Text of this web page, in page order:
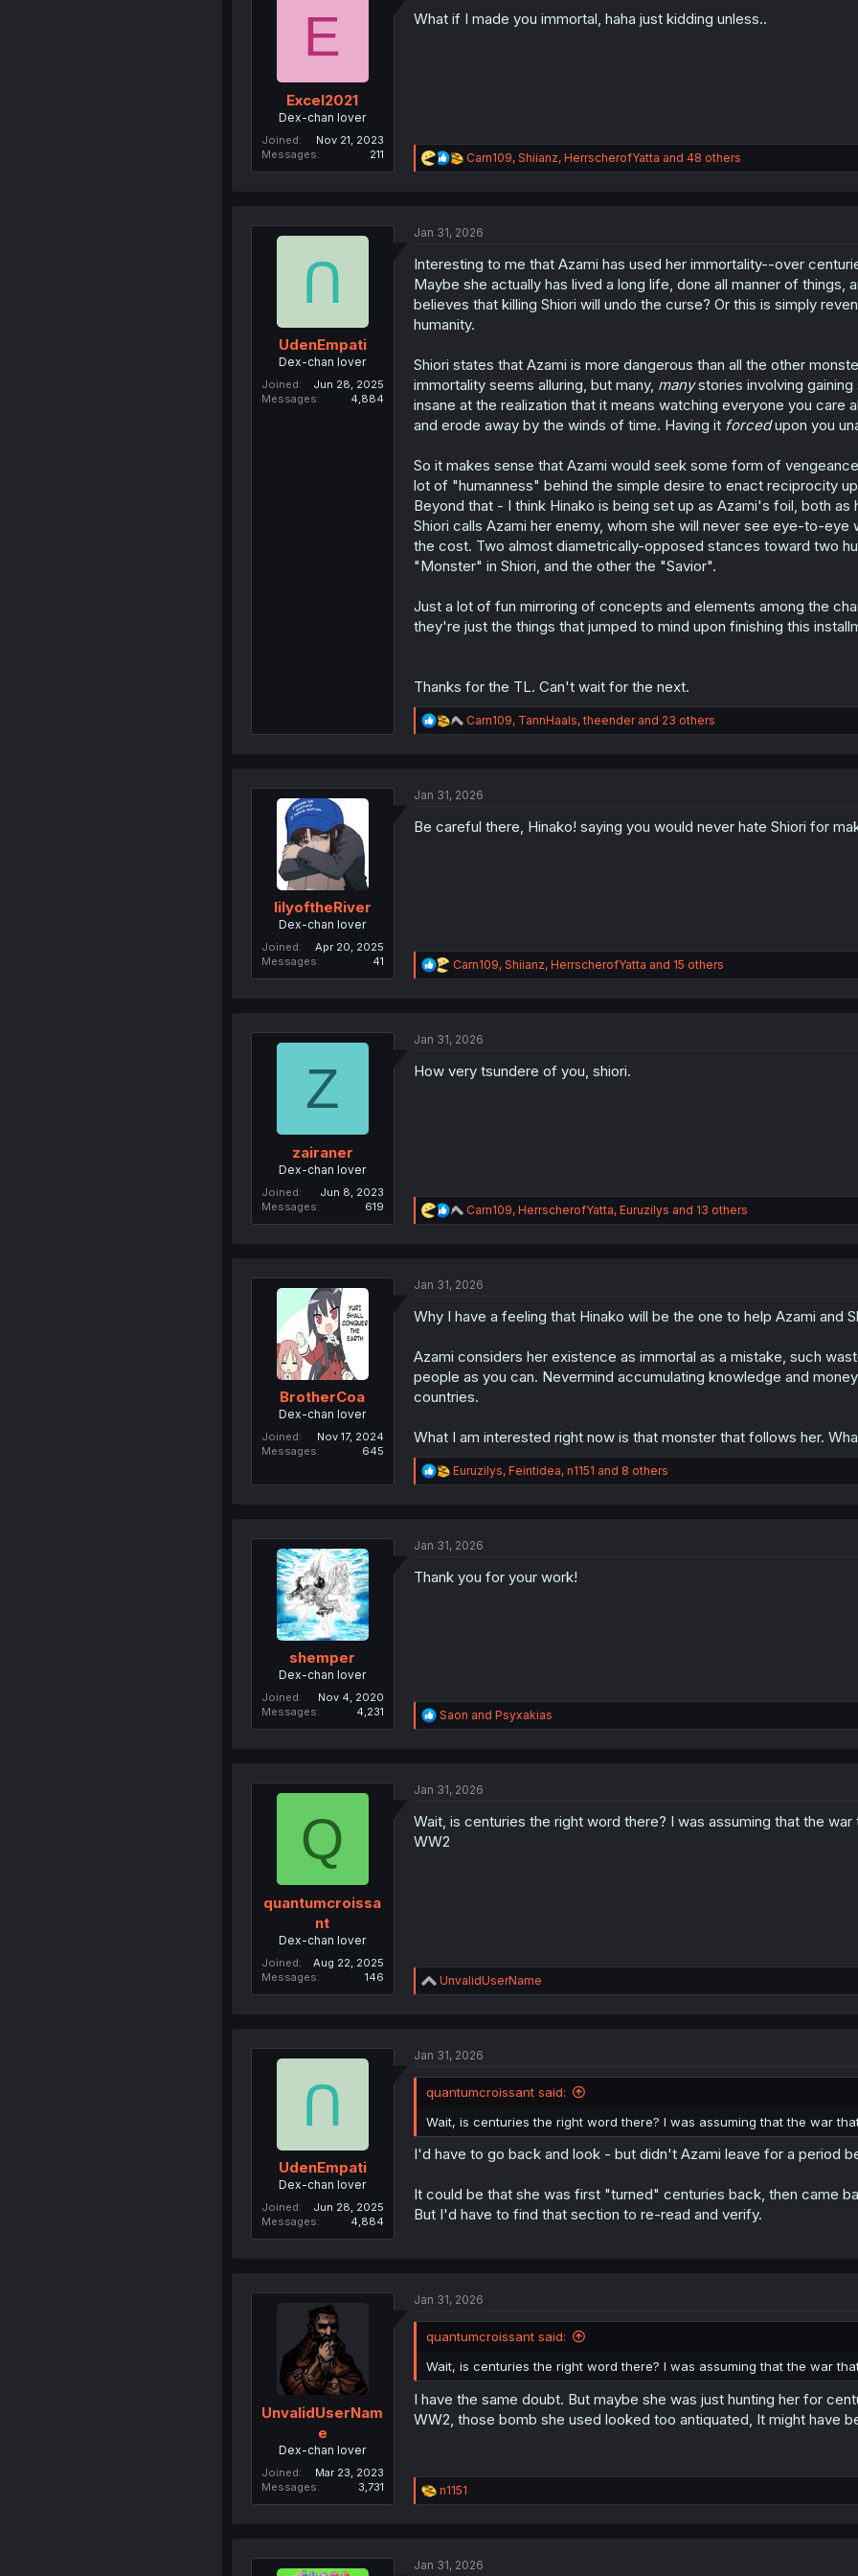
n
E
Excel2021
Dex-chan lover
Joined
Nov 21, 2023
Messages
211
What if I made you immortal, haha just kidding unless..
R
e
i
n
s
Carn109, Shiianz, HerrscherofYatta and 48 others
UdenEmpati
Dex-chan lover
Joined
Jun 28, 2025
Messages
4,884
Jan 31, 2026
Interesting to me that Azami has used her immortality--over
Maybe she actually has lived a long life, done all manner of things,
believes that killing Shiori will undo the curse? Or this is simply
humanity.
Shiori states that Azami is more dangerous than all the other
immortality seems alluring, but many, manystories involving gaining
insane at the realization that it means watching everyone you
and erode away by the winds of time. Having it forcedupon you
So it makes sense that Azami would seek some form of
lot of "humanness" behind the simple desire to enact reciprocity
Beyond that - I think Hinako is being set up as Azami's foil, both
Shiori calls Azami her enemy, whom she will never see eye-to-
the cost. Two almost diametrically-opposed stances toward two
"Monster" in Shiori, and the other the "Savior".
Just a lot of fun mirroring of concepts and elements among the
they're just the things that jumped to mind upon finishing this
Thanks for the TL. Can't wait for the next.
R
e
i
n
Carn109, TannHaals,theenderand 23 others
lilyoftheRiver
Dex-chan lover
Joined
Apr 20, 2025
Messages
41
Jan 31, 2026
Be careful there, Hinako! saying you would never hate Shiori for
R
e
i
n
Carn109, Shiianz, HerrscherofYatta and 15 others
Z
zairaner
Dex-chan lover
Joined
Jun 8, 2023
Messages
619
Jan 31, 2026
How very tsundere of you, shiori.
R
e
i
n
Carn109, HerrscherofYatta, Euruzilys and 13 others
BrotherCoa
Dex-chan lover
Joined
Nov 17, 2024
Messages
645
Jan 31, 2026
Why I have a feeling that Hinako will be the one to help Azami and
Azami considers her existence as immortal as a mistake, such
people as you can. Nevermind accumulating knowledge and
countries.
What I am interested right now is that monster that follows her.
R
e
i
n
Euruzilys, Feintidea, n1151 and 8 others
shemper
Dex-chan lover
Joined
Nov 4, 2020
Messages
4,231
Jan 31, 2026
Thank you for your work!
R
e
i
n
s
Saon and Psyxakias
Q
quantumcroissa
nt
Dex-chan lover
Joined
Aug 22, 2025
Messages
146
Jan 31, 2026
Wait, is centuries the right word there? I was assuming that the
WW2
R
e
i
:
UnvalidUserName
UdenEmpati
Dex-chan lover
Joined
Jun 28, 2025
Messages
4,884
Jan 31, 2026
quantumcroissant said:
Wait, is centuries the right word there? I was assuming that the war
I'd have to go back and look - but didn't Azami leave for a period
It could be that she was first "turned" centuries back, then came
But I'd have to find that section to re-read and verify.
UnvalidUserNam
e
Dex-chan lover
Joined
Mar 23, 2023
Messages
3,731
Jan 31, 2026
quantumcroissant said:
Wait, is centuries the right word there? I was assuming that the war
I have the same doubt. But maybe she was just hunting her for
WW2, those bomb she used looked too antiquated, It might have
R
e
i
n1151
Jan 31, 2026